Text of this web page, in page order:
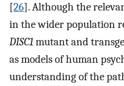
[26]. Although the
in the wider population
DISC1mutant and
as models of human
understanding of the